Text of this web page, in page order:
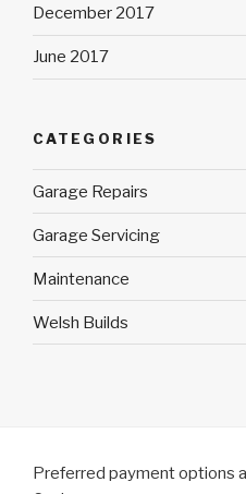
December 2017
June 2017
CATEGORIES
Garage Repairs
Garage Servicing
Maintenance
Welsh Builds
Preferred payment options